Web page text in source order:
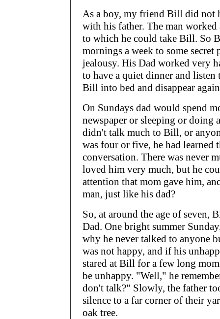
As a boy, my friend Bill did not
with his father. The man
to which he could take Bill. So
mornings a week to some
jealousy. His Dad worked very
to have a quiet dinner and
Bill into bed and disappear
On Sundays dad would spend
newspaper or sleeping or doing
didn't talk much to Bill, or
was four or five, he had learned
conversation. There was never
loved him very much, but he
attention that mom gave him,
man, just like his dad?
So, at around the age of seven,
Dad. One bright summer
why he never talked to anyone
was not happy, and if his
stared at Bill for a few long
be unhappy. "Well," he
don't talk?" Slowly, the father
silence to a far corner of their
oak tree.